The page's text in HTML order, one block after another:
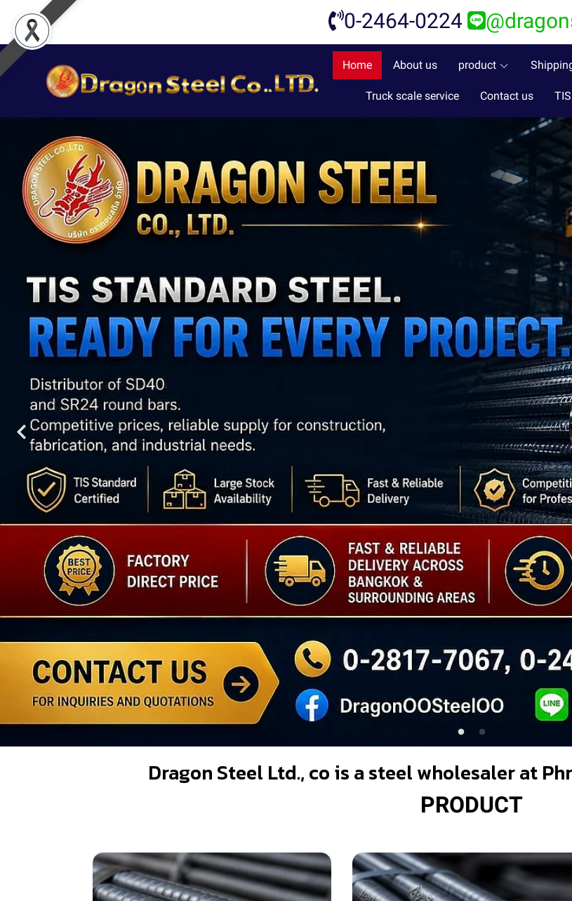
0-2464-0224
Home About us product
Truck scale service Contact us
Dragon Steel Ltd., co is a steel wholesaler at
PRODUCT